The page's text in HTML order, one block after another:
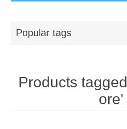
Popular tags
Products
ore'